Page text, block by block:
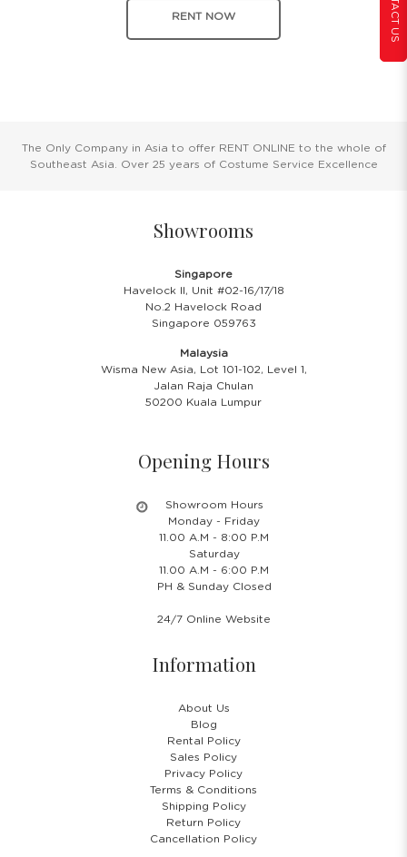
RENT NOW
The Only Company in Asia to offer RENT ONLINE to the whole of
Southeast Asia. Over 25 years of Costume Service Excellence
Showrooms
Singapore
Havelock II, Unit #02-16/17/18
No.2 Havelock Road
Singapore 059763
Malaysia
Wisma New Asia, Lot 101-102, Level 1,
Jalan Raja Chulan
50200 Kuala Lumpur
Opening Hours
Showroom Hours
Monday - Friday
11.00 A.M - 8:00 P.M
Saturday
11.00 A.M - 6:00 P.M
PH & Sunday Closed
24/7 Online Website
Information
About Us
Blog
Rental Policy
Sales Policy
Privacy Policy
Terms & Conditions
Shipping Policy
Return Policy
Cancellation Policy